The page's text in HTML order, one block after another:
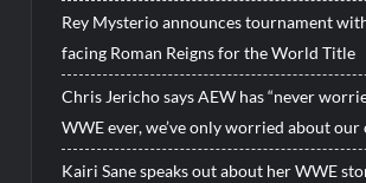
Rey Mysterio announces tournament
facing Roman Reigns for the World Title
Chris Jericho says AEW has “never
WWE ever, we’ve only worried about our
Kairi Sane speaks out about her WWE